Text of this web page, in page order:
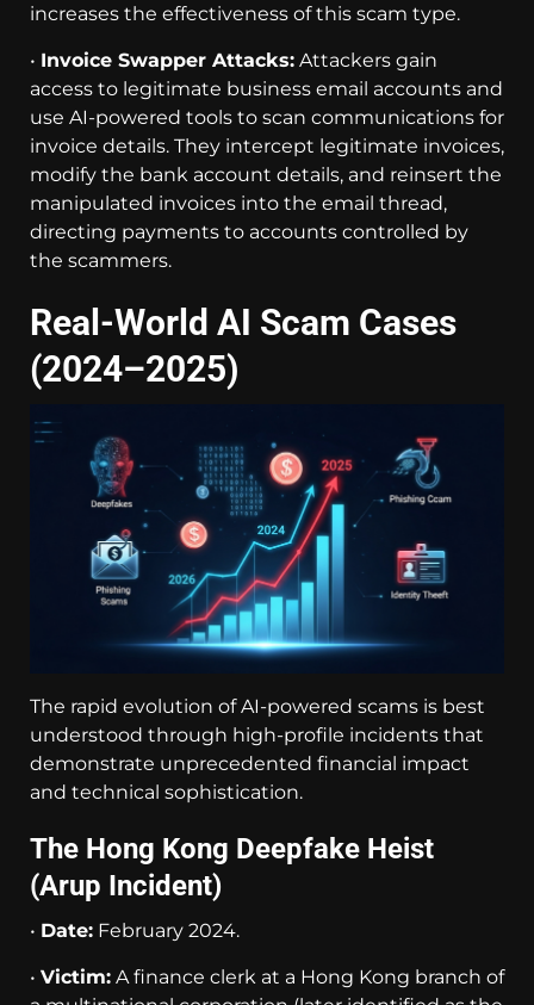
increases the effectiveness of this scam type.
• Invoice Swapper Attacks: Attackers gain
access to legitimate business email accounts and
use AI-powered tools to scan communications for
invoice details. They intercept legitimate invoices,
modify the bank account details, and reinsert the
manipulated invoices into the email thread,
directing payments to accounts controlled by
the scammers.
Real-World AI Scam Cases
(2024–2025)
The rapid evolution of AI-powered scams is best
understood through high-profile incidents that
demonstrate unprecedented financial impact
and technical sophistication.
The Hong Kong Deepfake Heist
(Arup Incident)
• Date: February 2024.
• Victim: A finance clerk at a Hong Kong branch of